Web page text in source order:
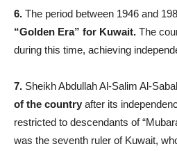
6. The period between 1946 and
“Golden Era” for Kuwait. The
during this time, achieving
7. Sheikh Abdullah Al-Salim Al-
of the country after its
restricted to descendants of
was the seventh ruler of Kuwait,